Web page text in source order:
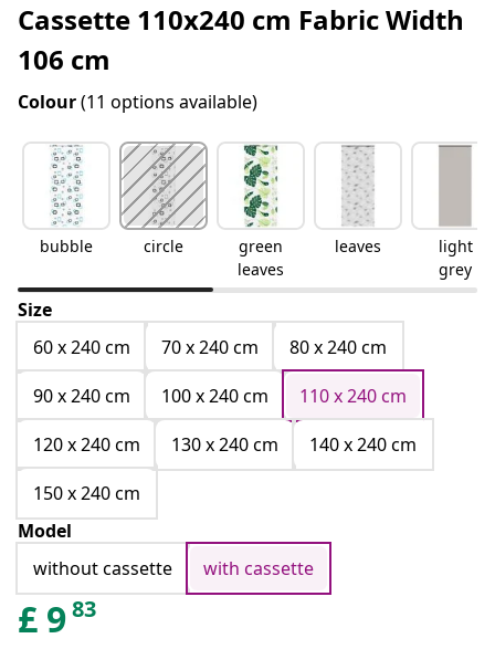
Cassette 110x240 cm Fabric Width
106 cm
Colour(11 options available)
bubble circle
green
leaves
leaves
light
grey
Size
60 x 240 cm
70 x 240 cm
80 x 240 cm
90 x 240 cm
100 x 240 cm
110 x 240 cm
120 x 240 cm
130 x 240 cm
140 x 240 cm
150 x 240 cm
Model
without cassette
with cassette
£ 983